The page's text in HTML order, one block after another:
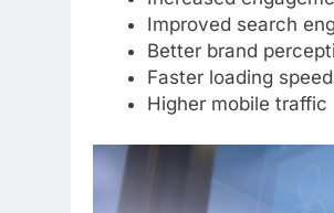
Improved search
Better brand
Faster loading
Higher mobile traffic